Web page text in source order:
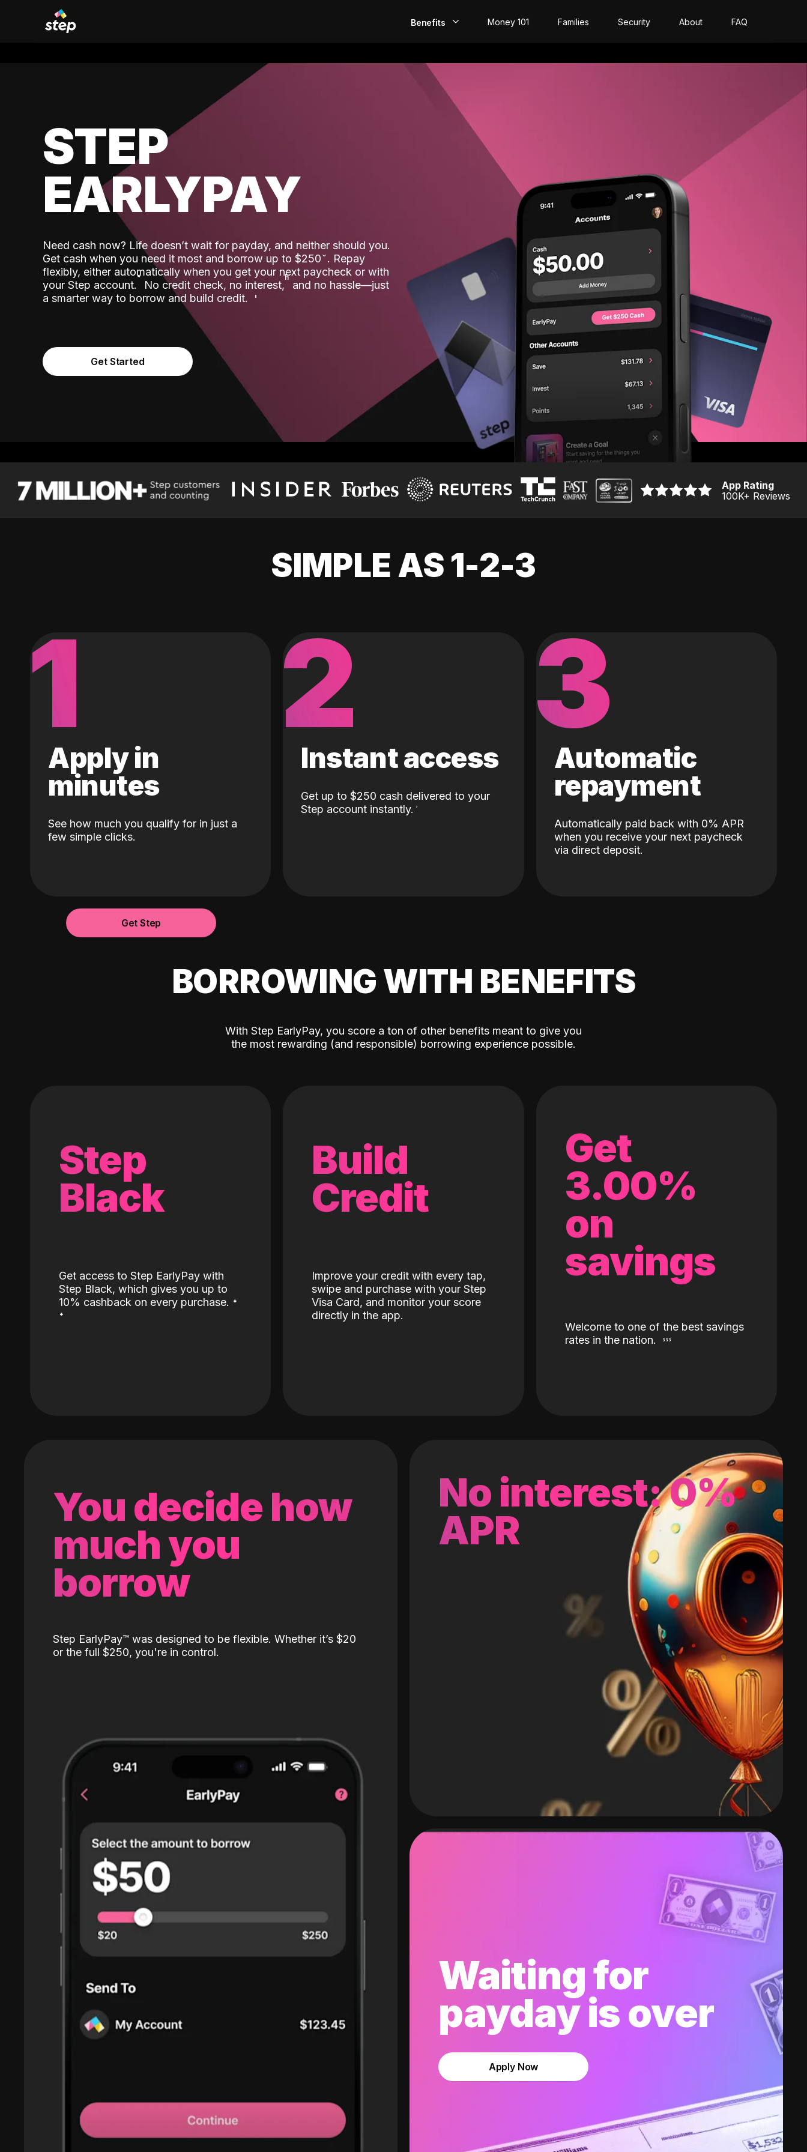
Benefits
Build Credit
Money 101 Families Security About FAQ
STEP
EARLYPAY
Need cash now? Life doesn’t wait for payday, and neither should you.
Get cash when you need it most and borrow up to $250. Repay
flexibly, either automatically when you get your next paycheck or with
your Step account.˟ No credit check, no interest,ʱ and no hassle—just
a smarter way to borrow and build credit.
Get Started
App Rating
100K+ Reviews
SIMPLE AS 1-2-3
1
Apply in
minutes
See how much you qualify for in just a
few simple clicks.
2
Instant access
Get up to $250 cash delivered to your
Step account instantly.
3
Automatic
repayment
Automatically paid back with 0% APR
when you receive your next paycheck
via direct deposit.
Get Step
BORROWING WITH BENEFITS
With Step EarlyPay, you score a ton of other benefits meant to give you
the most rewarding (and responsible) borrowing experience possible.
Step
Black
Get access to Step EarlyPay with
Step Black, which gives you up to
10% cashback on every purchase. ˖
˖
Build
Credit
Improve your credit with every tap,
swipe and purchase with your Step
Visa Card, and monitor your score
directly in the app.
Get
3.00%
on
savings
Welcome to one of the best savings
rates in the nation.
No interest: 0%
APR
Waiting for
payday is over
Apply Now
You decide how
much you
borrow
Step EarlyPay™️ was designed to be flexible. Whether it’s $20
or the full $250, you're in control.